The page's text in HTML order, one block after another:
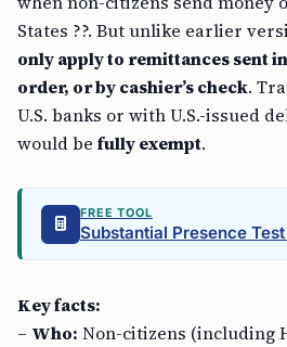
States ??. But unlike earlier
only apply to remittances sent
order, or by cashier’s check.
U.S. banks or with U.S.-issued
would be fully exempt.
FREE TOOL
Substantial Presence
Key facts:
– Who: Non-citizens (including